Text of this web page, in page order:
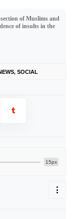
of Muslims and
of insults in the
, SOCIAL
15px